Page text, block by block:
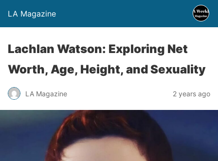
LA Magazine
Lachlan Watson: Exploring Net
Worth, Age, Height, and Sexuality
LA Magazine 2 years ago